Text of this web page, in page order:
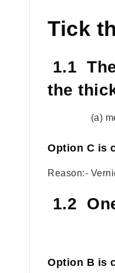
Tick
1.1
the
(a)
Option C is
Reason:-
1.2
Option B is